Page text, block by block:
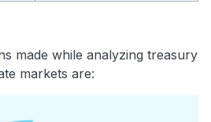
made while analyzing treasury
markets are: